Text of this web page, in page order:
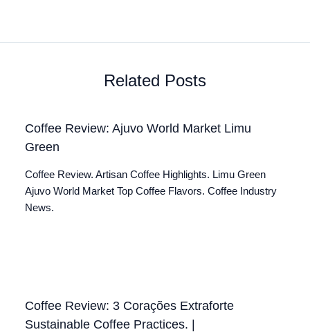
Related Posts
Coffee Review: Ajuvo World Market Limu
Green
Coffee Review. Artisan Coffee Highlights. Limu Green
Ajuvo World Market Top Coffee Flavors. Coffee Industry
News.
Coffee Review: 3 Corações Extraforte
Sustainable Coffee Practices. |